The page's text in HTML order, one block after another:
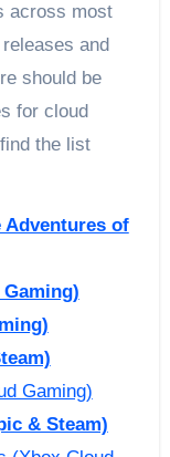
across most
and
should be
for cloud
the list
Adventures of
Gaming)
& Steam)